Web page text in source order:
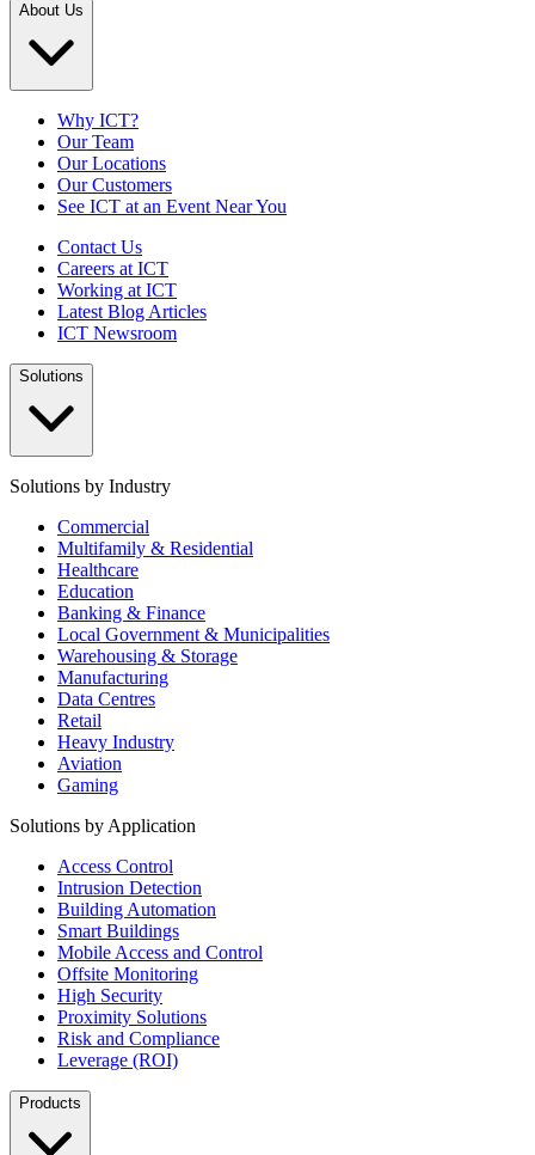
About Us
Why ICT?
Our Team
Our Locations
Our Customers
See ICT at an Event Near You
Contact Us
Careers at ICT
Working at ICT
Latest Blog Articles
ICT Newsroom
Solutions
Solutions by Industry
Commercial
Multifamily & Residential
Healthcare
Education
Banking & Finance
Local Government & Municipalities
Warehousing & Storage
Manufacturing
Data Centres
Retail
Heavy Industry
Aviation
Gaming
Solutions by Application
Access Control
Intrusion Detection
Building Automation
Smart Buildings
Mobile Access and Control
Offsite Monitoring
High Security
Proximity Solutions
Risk and Compliance
Leverage (ROI)
Products